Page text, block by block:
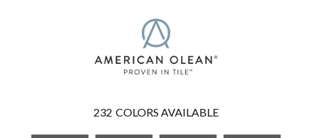
232 COLORS AVAILABLE